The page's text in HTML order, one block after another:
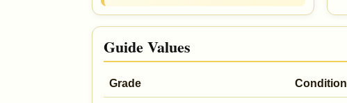
Guide Values
Grade Condition